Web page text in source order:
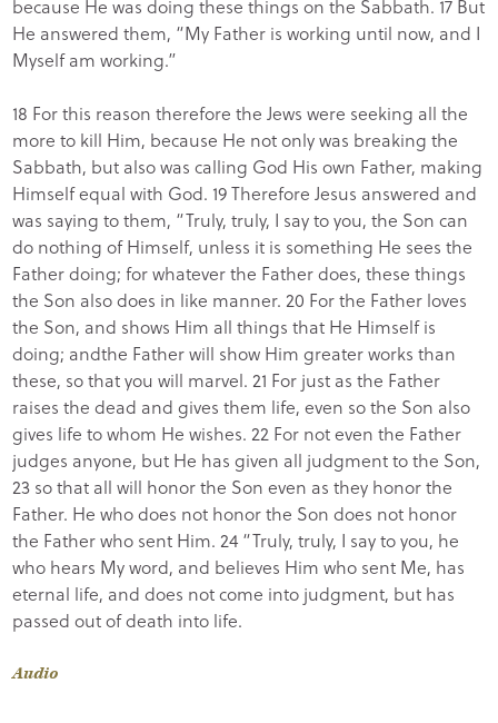
because He was doing these things on the Sabbath. 17 But
He answered them, “My Father is working until now, and I
Myself am working.”
18 For this reason therefore the Jews were seeking all the
more to kill Him, because He not only was breaking the
Sabbath, but also was calling God His own Father, making
Himself equal with God. 19 Therefore Jesus answered and
was saying to them, “Truly, truly, I say to you, the Son can
do nothing of Himself, unless it is something He sees the
Father doing; for whatever the Father does, these things
the Son also does in like manner. 20 For the Father loves
the Son, and shows Him all things that He Himself is
doing; andthe Father will show Him greater works than
these, so that you will marvel. 21 For just as the Father
raises the dead and gives them life, even so the Son also
gives life to whom He wishes. 22 For not even the Father
judges anyone, but He has given all judgment to the Son,
23 so that all will honor the Son even as they honor the
Father. He who does not honor the Son does not honor
the Father who sent Him. 24 “Truly, truly, I say to you, he
who hears My word, and believes Him who sent Me, has
eternal life, and does not come into judgment, but has
passed out of death into life.
Audio